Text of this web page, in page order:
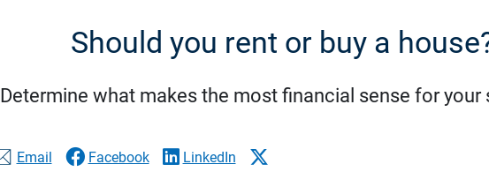
Should you rent or buy a
Determine what makes the most financial sense for your
Email Facebook LinkedIn